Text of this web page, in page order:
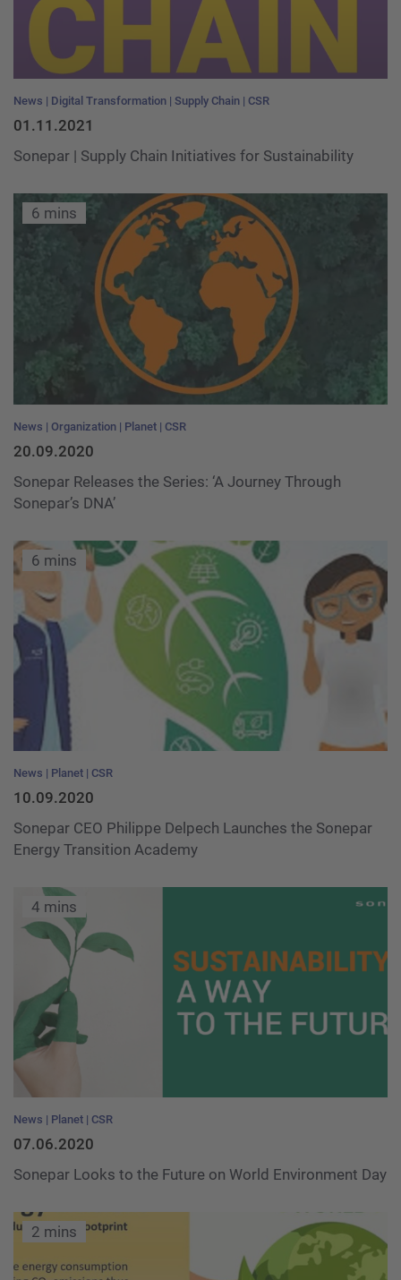
News Digital Transformation Supply Chain CSR
01.11.2021
Sonepar | Supply Chain Initiatives for Sustainability
6 mins
News Organization Planet CSR
20.09.2020
Sonepar Releases the Series: ‘A Journey Through
Sonepar’s DNA’
6 mins
News Planet CSR
10.09.2020
Sonepar CEO Philippe Delpech Launches the Sonepar
Energy Transition Academy
4 mins
News Planet CSR
07.06.2020
Sonepar Looks to the Future on World Environment Day
2 mins